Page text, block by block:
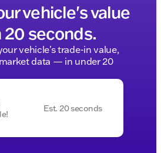
vehicle's value
20 seconds.
vehicle's trade-in value,
data — in under 20
Est. 20 seconds